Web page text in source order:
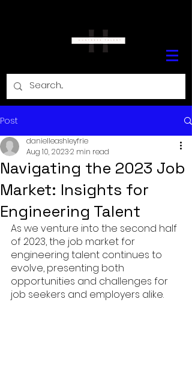
Post
Navigating the 2023 Job
Market: Insights for
Engineering Talent
danielleashleyfrie
Aug 10, 20232 min read
As we venture into the second half
of 2023, the job market for
engineering talent continues to
evolve, presenting both
opportunities and challenges for
job seekers and employers alike.